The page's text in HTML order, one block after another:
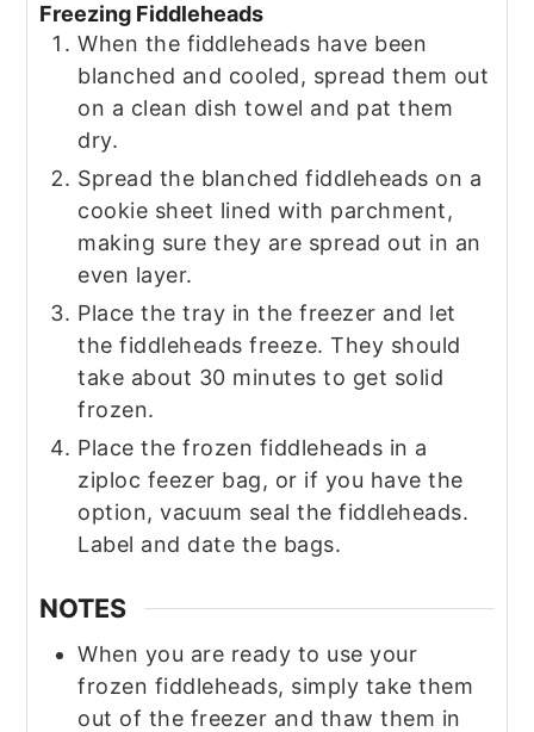
Freezing Fiddleheads
When the fiddleheads have been
blanched and cooled, spread them out
on a clean dish towel and pat them
dry.
Spread the blanched fiddleheads on a
cookie sheet lined with parchment,
making sure they are spread out in an
even layer.
Place the tray in the freezer and let
the fiddleheads freeze. They should
take about 30 minutes to get solid
frozen.
Place the frozen fiddleheads in a
ziploc feezer bag, or if you have the
option, vacuum seal the fiddleheads.
Label and date the bags.
NOTES
When you are ready to use your
frozen fiddleheads, simply take them
out of the freezer and thaw them in